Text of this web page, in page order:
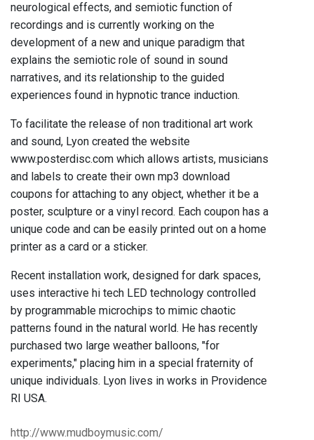
neurological effects, and semiotic function of
recordings and is currently working on the
development of a new and unique paradigm that
explains the semiotic role of sound in sound
narratives, and its relationship to the guided
experiences found in hypnotic trance induction.
To facilitate the release of non traditional art work
and sound, Lyon created the website
www.posterdisc.com which allows artists, musicians
and labels to create their own mp3 download
coupons for attaching to any object, whether it be a
poster, sculpture or a vinyl record. Each coupon has a
unique code and can be easily printed out on a home
printer as a card or a sticker.
Recent installation work, designed for dark spaces,
uses interactive hi tech LED technology controlled
by programmable microchips to mimic chaotic
patterns found in the natural world. He has recently
purchased two large weather balloons, "for
experiments," placing him in a special fraternity of
unique individuals. Lyon lives in works in Providence
RI USA.
http://www.mudboymusic.com/